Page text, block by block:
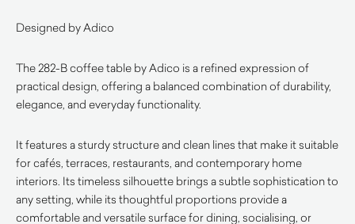
Designed by Adico
The 282-B coffee table by Adico is a refined expression of
practical design, offering a balanced combination of durability,
elegance, and everyday functionality.
It features a sturdy structure and clean lines that make it suitable
for cafés, terraces, restaurants, and contemporary home
interiors. Its timeless silhouette brings a subtle sophistication to
any setting, while its thoughtful proportions provide a
comfortable and versatile surface for dining, socialising, or